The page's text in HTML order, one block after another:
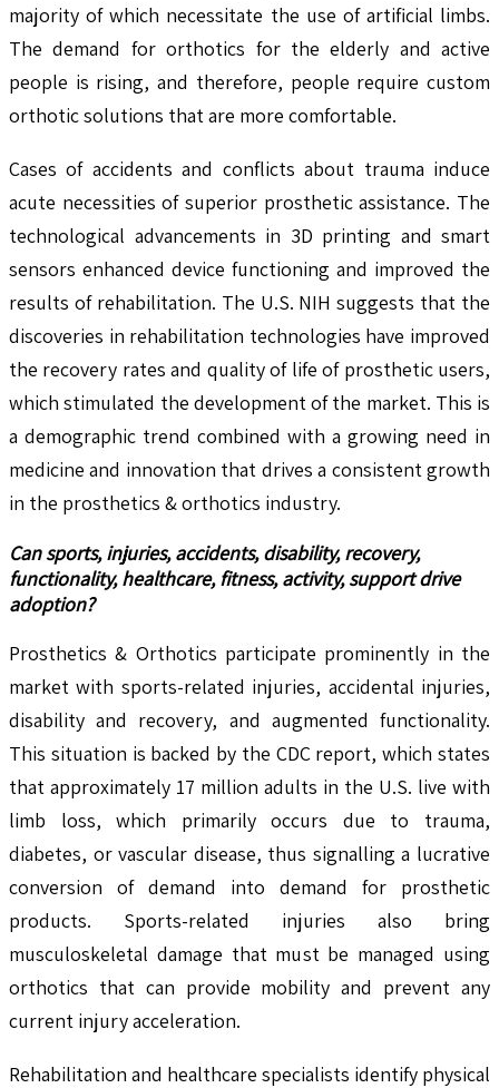
majority of which necessitate the use of artificial limbs.
The demand for orthotics for the elderly and active
people is rising, and therefore, people require custom
orthotic solutions that are more comfortable.
Cases of accidents and conflicts about trauma induce
acute necessities of superior prosthetic assistance. The
technological advancements in 3D printing and smart
sensors enhanced device functioning and improved the
results of rehabilitation. The U.S. NIH suggests that the
discoveries in rehabilitation technologies have improved
the recovery rates and quality of life of prosthetic users,
which stimulated the development of the market. This is
a demographic trend combined with a growing need in
medicine and innovation that drives a consistent growth
in the prosthetics & orthotics industry.
Can sports, injuries, accidents, disability, recovery,
functionality, healthcare, fitness, activity, support drive
adoption?
Prosthetics & Orthotics participate prominently in the
market with sports-related injuries, accidental injuries,
disability and recovery, and augmented functionality.
This situation is backed by the CDC report, which states
that approximately 17 million adults in the U.S. live with
limb loss, which primarily occurs due to trauma,
diabetes, or vascular disease, thus signalling a lucrative
conversion of demand into demand for prosthetic
products. Sports-related injuries also bring
musculoskeletal damage that must be managed using
orthotics that can provide mobility and prevent any
current injury acceleration.
Rehabilitation and healthcare specialists identify physical